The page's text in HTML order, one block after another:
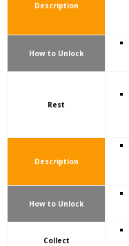
Description
How to Unlock
Rest
Description
How to Unlock
Collect